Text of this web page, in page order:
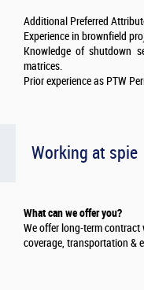
Additional Preferred
Experience in brownfield
Knowledge of shutdown
matrices.
Prior experience as PTW
Working at spie
What can we offer you?
We offer long-term
coverage, transportation &